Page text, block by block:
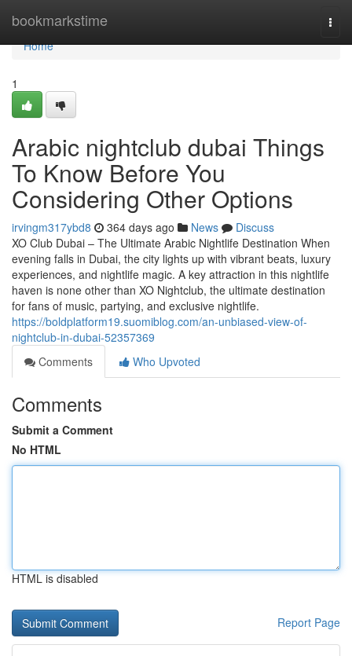
bookmarkstime
Home
Home
1
Arabic nightclub dubai Things
To Know Before You
Considering Other Options
irvingm317ybd8 364 days ago News
Discuss
XO Club Dubai – The Ultimate Arabic Nightlife Destination When
evening falls in Dubai, the city lights up with vibrant beats, luxury
experiences, and nightlife magic. A key attraction in this nightlife
haven is none other than XO Nightclub, the ultimate destination
for fans of music, partying, and exclusive nightlife.
https://boldplatform19.suomiblog.com/an-unbiased-view-of-
nightclub-in-dubai-52357369
Comments
Who Upvoted
Comments
Submit a Comment
No HTML
HTML is disabled
Report Page